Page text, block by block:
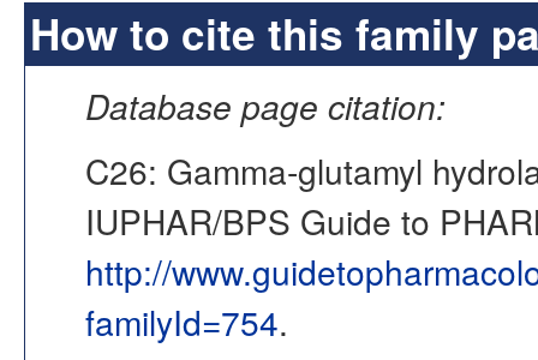
How to cite this family
Database page citation:
C26: Gamma-glutamyl
IUPHAR/BPS Guide to
http://
familyId=754.